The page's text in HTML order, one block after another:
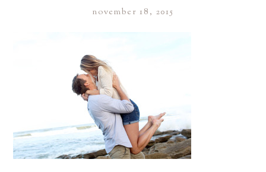
november 18, 2015